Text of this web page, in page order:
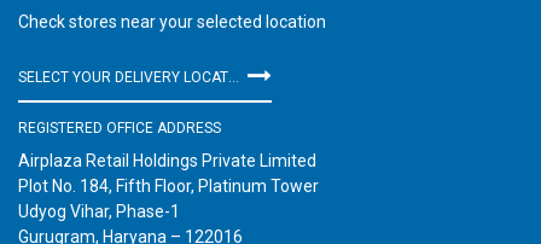
Check stores near your selected location
REGISTERED OFFICE ADDRESS
Airplaza Retail Holdings Private Limited
Plot No. 184, Fifth Floor, Platinum Tower
Udyog Vihar, Phase-1
Gurugram, Haryana – 122016